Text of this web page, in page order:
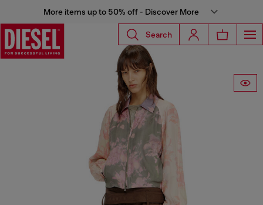
More items up to 50% off - Discover More
Search